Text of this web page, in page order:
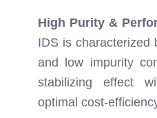
High Purity &
IDS is characterized
and low impurity
stabilizing effect
optimal cost-